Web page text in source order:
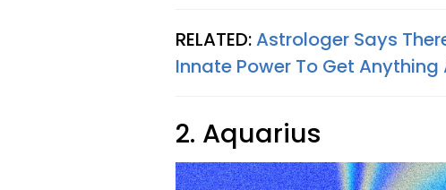
RELATED:Astrologer Says
Innate Power To Get
2. Aquarius